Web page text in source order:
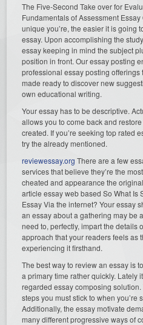
The Five-Second Take over for
Fundamentals of Assessment
unique you’re, the easier it is going
essay. Upon accomplishing the
essay keeping in mind the subject
position in front. Our essay posting
professional essay posting
made ready to discover new
own educational writing.
Your essay has to be descriptive.
allows you to come back and
created. If you’re seeking top rated
try the already mentioned.
reviewessay.org There are a few
services that believe they’re the
cheated and appearance the
article essay web based So What Is
Essay Via the internet? Your essay
an essay about a gathering may be
need to, perfectly, impart the details
approach that your readers feels as
experiencing it firsthand.
The best way to review an essay is
a primary time rather quickly. Lately
regarded essay composing
steps you must stick to when you’re
Additionally, the essay motivate
many different progressive ways of